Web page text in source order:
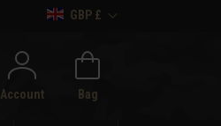
GBP £
Account Bag